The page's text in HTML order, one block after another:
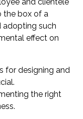
the box of a
adopting such
effect on
for designing and
the right